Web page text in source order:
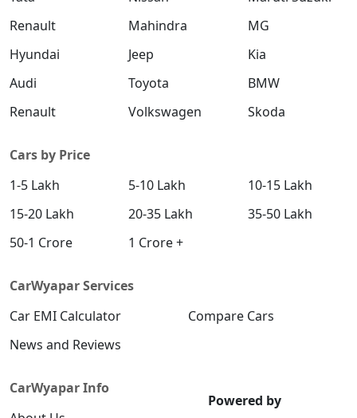
Renault
Mahindra
MG
Hyundai
Jeep
Kia
Audi
Toyota
BMW
Renault
Volkswagen Skoda
Cars by Price
1-5 Lakh
5-10 Lakh
10-15 Lakh
15-20 Lakh
20-35 Lakh
35-50 Lakh
50-1 Crore
1 Crore +
CarWyapar Services
Car EMI Calculator
Compare Cars
News and Reviews
CarWyapar Info
Powered by